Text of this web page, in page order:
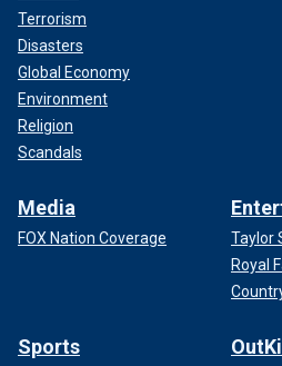
Terrorism
Disasters
Global Economy
Environment
Religion
Scandals
Media
FOX Nation Coverage
Taylor
Royal
Sports